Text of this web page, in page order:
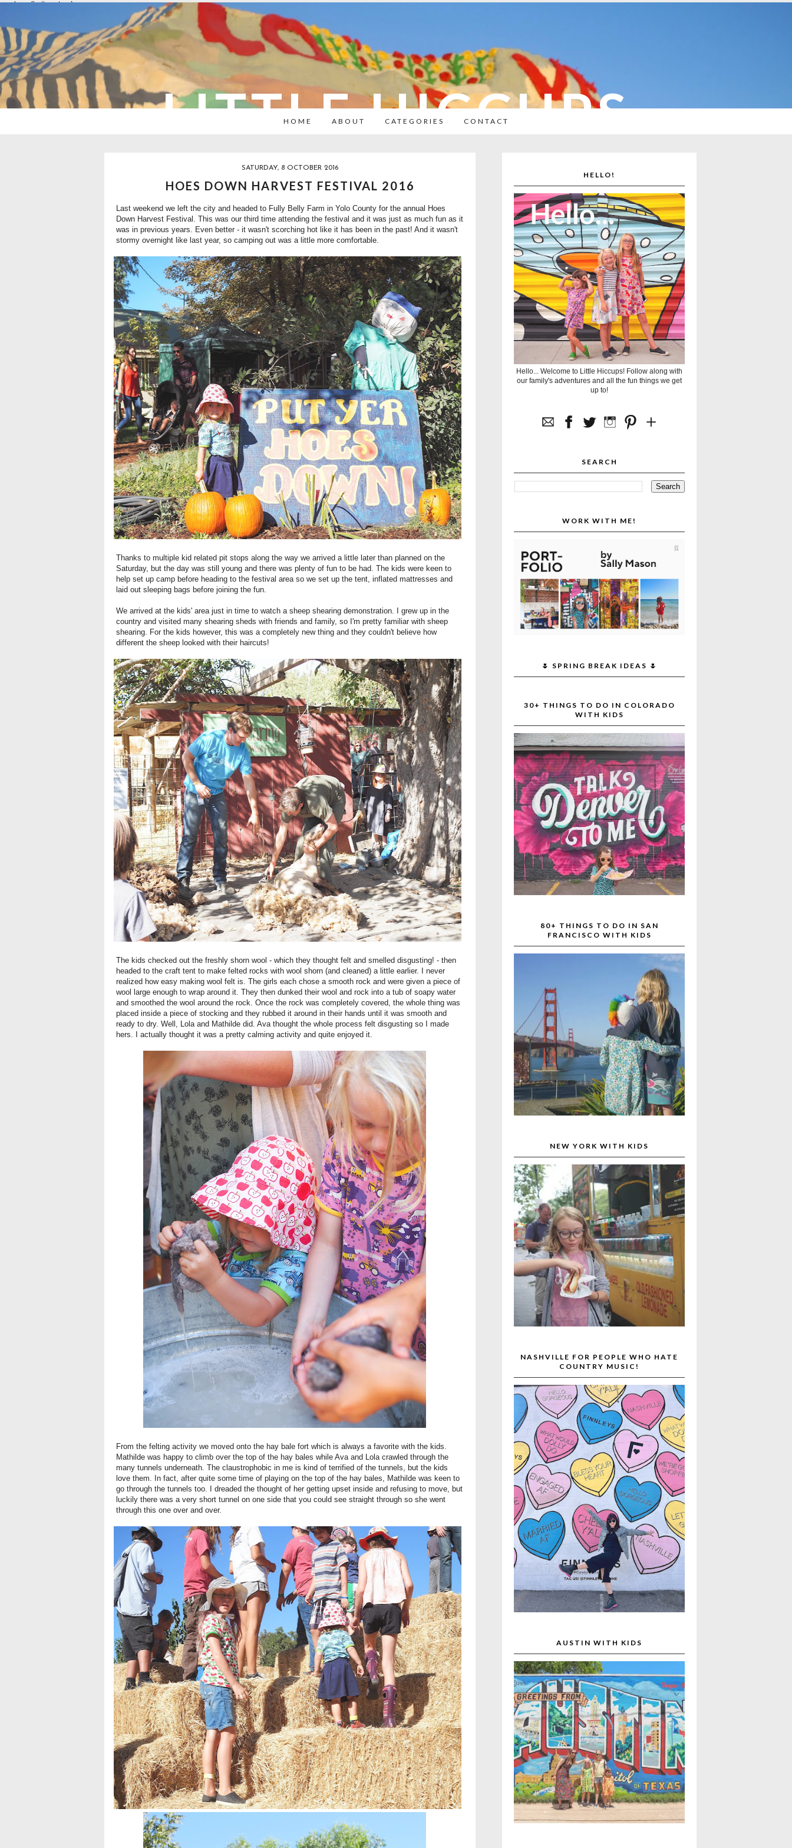
overlays: {bottom: true}
LITTLE HICCUPS
HOME ABOUT CATEGORIES CONTACT
SATURDAY, 8 OCTOBER 2016
HOES DOWN HARVEST FESTIVAL 2016
Last weekend we left the city and headed to Fully Belly Farm in Yolo County for the annual Hoes
Down Harvest Festival. This was our third time attending the festival and it was just as much fun as it
was in previous years. Even better - it wasn't scorching hot like it has been in the past! And it wasn't
stormy overnight like last year, so camping out was a little more comfortable.
Thanks to multiple kid related pit stops along the way we arrived a little later than planned on the
Saturday, but the day was still young and there was plenty of fun to be had. The kids were keen to
help set up camp before heading to the festival area so we set up the tent, inflated mattresses and
laid out sleeping bags before joining the fun.
We arrived at the kids' area just in time to watch a sheep shearing demonstration. I grew up in the
country and visited many shearing sheds with friends and family, so I'm pretty familiar with sheep
shearing. For the kids however, this was a completely new thing and they couldn't believe how
different the sheep looked with their haircuts!
The kids checked out the freshly shorn wool - which they thought felt and smelled disgusting! - then
headed to the craft tent to make felted rocks with wool shorn (and cleaned) a little earlier. I never
realized how easy making wool felt is. The girls each chose a smooth rock and were given a piece of
wool large enough to wrap around it. They then dunked their wool and rock into a tub of soapy water
and smoothed the wool around the rock. Once the rock was completely covered, the whole thing was
placed inside a piece of stocking and they rubbed it around in their hands until it was smooth and
ready to dry. Well, Lola and Mathilde did. Ava thought the whole process felt disgusting so I made
hers. I actually thought it was a pretty calming activity and quite enjoyed it.
From the felting activity we moved onto the hay bale fort which is always a favorite with the kids.
Mathilde was happy to climb over the top of the hay bales while Ava and Lola crawled through the
many tunnels underneath. The claustrophobic in me is kind of terrified of the tunnels, but the kids
love them. In fact, after quite some time of playing on the top of the hay bales, Mathilde was keen to
go through the tunnels too. I dreaded the thought of her getting upset inside and refusing to move, but
luckily there was a very short tunnel on one side that you could see straight through so she went
through this one over and over.
HELLO!
Hello... Welcome to Little Hiccups! Follow along with
our family's adventures and all the fun things we get
up to!
SEARCH
WORK WITH ME!
🌷 SPRING BREAK IDEAS 🌷
30+ THINGS TO DO IN COLORADO
WITH KIDS
80+ THINGS TO DO IN SAN
FRANCISCO WITH KIDS
NEW YORK WITH KIDS
NASHVILLE FOR PEOPLE WHO HATE
COUNTRY MUSIC!
AUSTIN WITH KIDS